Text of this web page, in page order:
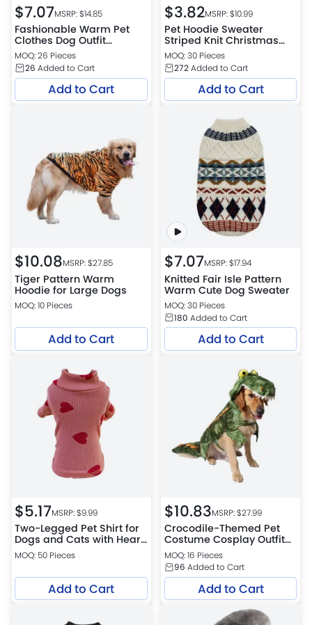
$7.07MSRP: $14.85
Fashionable Warm Pet
Clothes Dog Outfit
Pajamas
MOQ: 26 Pieces
26 Added to Cart
Add to Cart
$3.82MSRP: $10.99
Pet Hoodie Sweater
Striped Knit Christmas
Dog Apparel with Hood
MOQ: 30 Pieces
272Added to Cart
Add to Cart
$10.08MSRP: $27.85
Tiger Pattern Warm
Hoodie for Large Dogs
MOQ: 10 Pieces
Add to Cart
$7.07MSRP: $17.94
Knitted Fair Isle Pattern
Warm Cute Dog Sweater
MOQ: 30 Pieces
180 Added to Cart
Add to Cart
$5.17MSRP: $9.99
Two-Legged Pet Shirt for
Dogs and Cats with Heart
Design
MOQ: 50 Pieces
Add to Cart
$10.83MSRP: $27.99
Crocodile-Themed Pet
Costume Cosplay Outfit
for Cats & Dogs
MOQ: 16 Pieces
96 Added to Cart
Add to Cart